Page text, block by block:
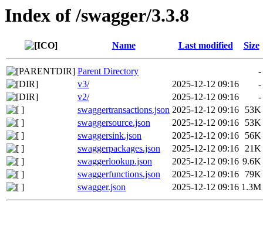
Index of /swagger/3.3.8
Name Last modified Size
Parent Directory
-
v3/
2025-12-12 09:16
-
v2/
2025-12-12 09:16
-
swaggertransactions.json 2025-12-12 09:16
53K
swaggersource.json
2025-12-12 09:16
53K
swaggersink.json
2025-12-12 09:16
56K
swaggerpackages.json
2025-12-12 09:16 21K
swaggerlookup.json
2025-12-12 09:16 9.6K
swaggerfunctions.json
2025-12-12 09:16
79K
swagger.json
2025-12-12 09:16 1.3M